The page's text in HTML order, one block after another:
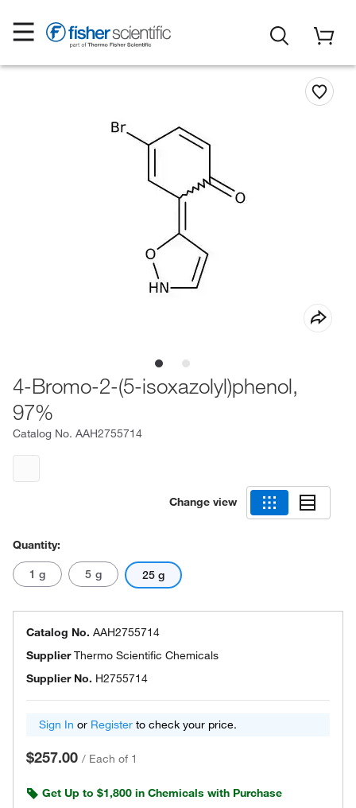
4-Bromo-2-(5-isoxazolyl)phenol,
97%
Catalog No. AAH2755714
Change view
Quantity:
1 g 5 g 25 g
Catalog No. AAH2755714
SupplierThermo Scientific Chemicals
Supplier No. H2755714
Sign In or Register to check your price.
$257.00 / Each of 1
Get Up to $1,800 in Chemicals with Purchase